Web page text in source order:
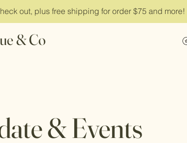
out, plus free shipping for order $75 and more!
& Co
& Events